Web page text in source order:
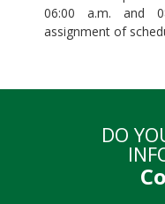
06:00 a.m. and
assignment of
DO